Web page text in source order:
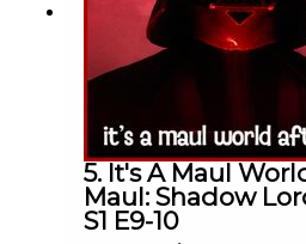
discordapp.com/invite/
https://linktr.ee/
5. It's A Maul
Maul: Shadow
S1 E9-10